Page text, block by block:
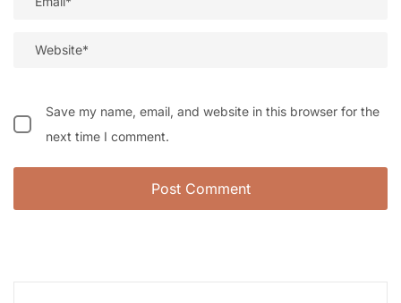
Save my name, email, and website in this browser for the
next time I comment.